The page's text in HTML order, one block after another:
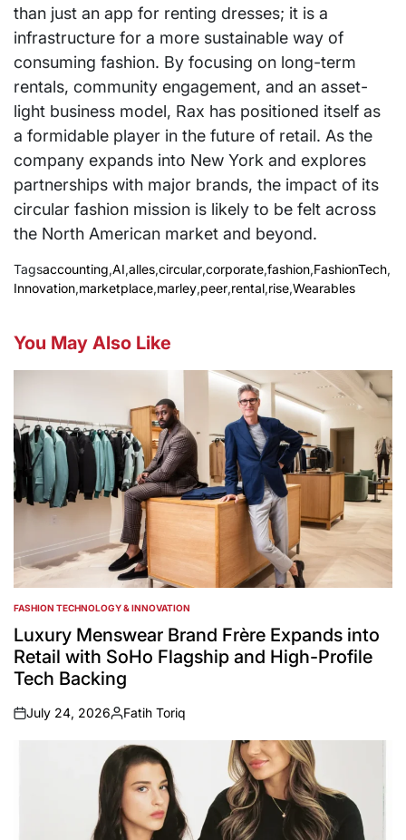
than just an app for renting dresses; it is a
infrastructure for a more sustainable way of
consuming fashion. By focusing on long-term
rentals, community engagement, and an asset-
light business model, Rax has positioned itself as
a formidable player in the future of retail. As the
company expands into New York and explores
partnerships with major brands, the impact of its
circular fashion mission is likely to be felt across
the North American market and beyond.
Tagsaccounting,AI,alles,circular,corporate,fashion,FashionTech,
Innovation,marketplace,marley,peer,rental,rise,Wearables
You May Also Like
POSTED
IN
FASHION TECHNOLOGY & INNOVATION
Luxury Menswear Brand Frère Expands into
Retail with SoHo Flagship and High-Profile
Tech Backing
on
July 24, 2026
Posted
Fatih Toriq